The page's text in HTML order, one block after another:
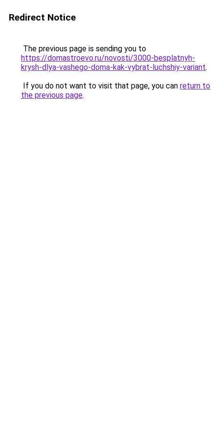
Redirect Notice
The previous page is sending you to
https://domastroevo.ru/novosti/3000-besplatnyh-
krysh-dlya-vashego-doma-kak-vybrat-luchshiy-variant.
If you do not want to visit that page, you can return to
the previous page.